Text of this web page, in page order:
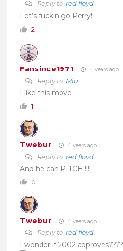
Reply to red floyd
Let’s fuckin go Perry!
2
Fansince1971 4 years ago
Reply to Mia
I like this move
1
Twebur 4 years ago
Reply to red floyd
And he can PITCH !!!!
0
Twebur 4 years ago
Reply to red floyd
I wonder if 2002 approves????